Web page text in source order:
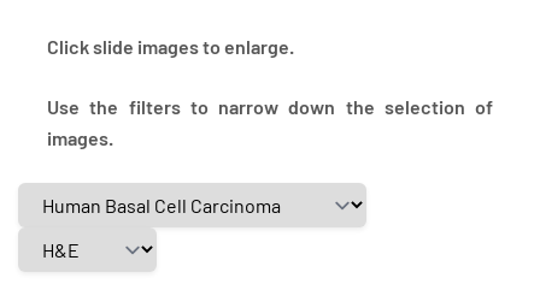
Click slide images to enlarge.
Use the filters to narrow down the selection of
images.